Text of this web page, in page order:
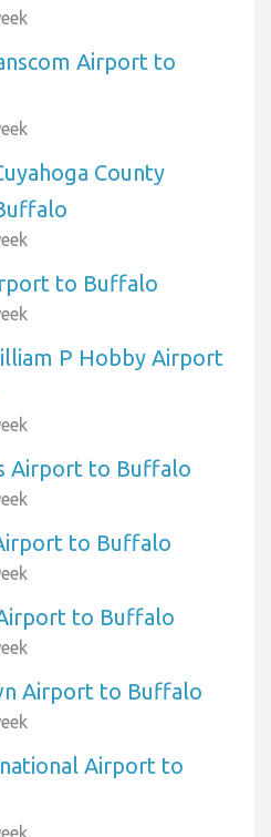
Airport to
County
to Buffalo
P Hobby Airport
Airport to Buffalo
to Buffalo
to Buffalo
Airport to Buffalo
Airport to